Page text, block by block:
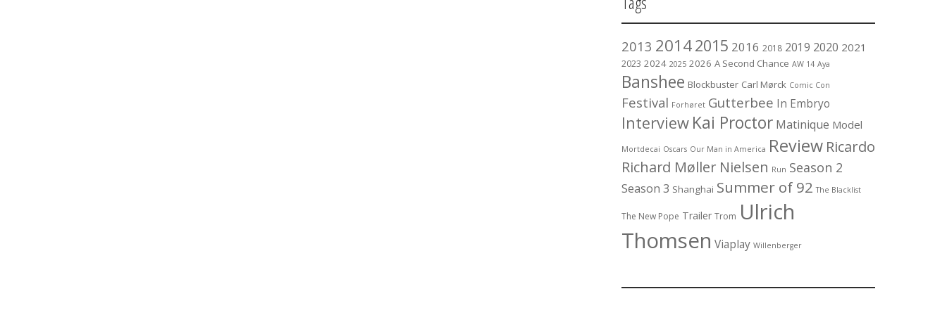
2013 20142015 2016 2018 2019 2020 2021
2023 2024 2025 2026 A Second Chance AW 14 Aya
Banshee Blockbuster Carl Mørck Comic Con
Festival Forhøret Gutterbee In Embryo
Interview Kai Proctor Matinique Model
Mortdecai Oscars Our Man in America Review Ricardo
Richard Møller Nielsen Run Season 2
Season 3 Shanghai Summer of 92 The Blacklist
The New Pope Trailer Trom Ulrich
Thomsen Viaplay Willenberger